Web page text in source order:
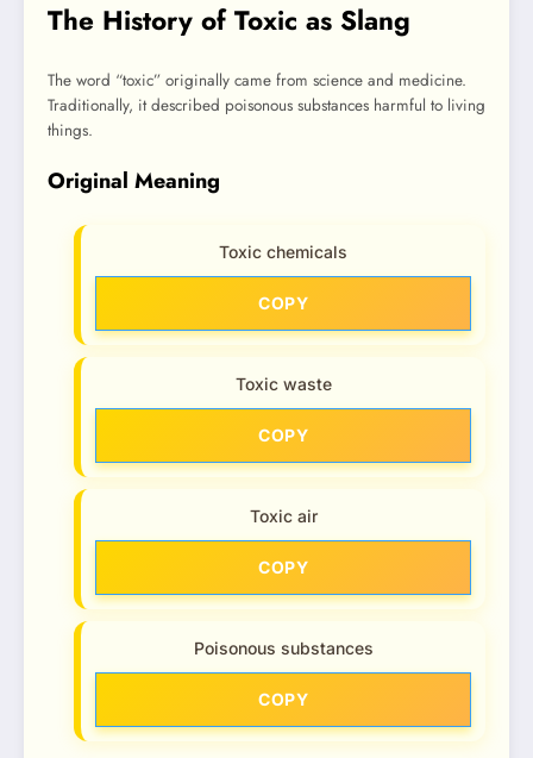
The History of Toxic as Slang
The word “toxic” originally came from science and medicine.
Traditionally, it described poisonous substances harmful to living
things.
Original Meaning
Toxic chemicals
COPY
Toxic waste
COPY
Toxic air
COPY
Poisonous substances
COPY